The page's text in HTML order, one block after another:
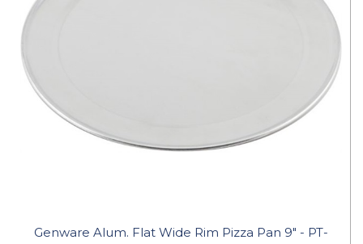
Genware Alum. Flat Wide Rim Pizza Pan 9" - PT-